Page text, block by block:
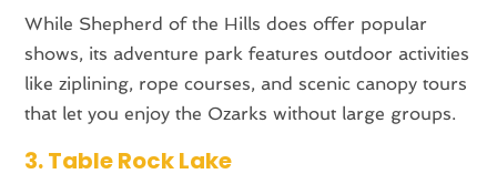
While Shepherd of the Hills does offer popular
shows, its adventure park features outdoor activities
like ziplining, rope courses, and scenic canopy tours
that let you enjoy the Ozarks without large groups.
3. Table Rock Lake